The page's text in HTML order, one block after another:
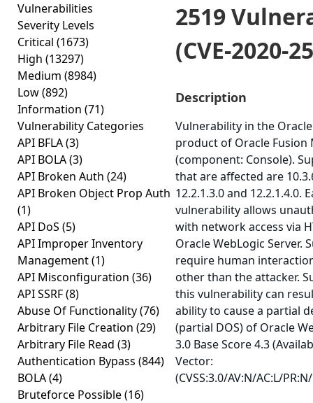
Vulnerabilities
Severity Levels
Critical (1673)
High (13297)
Medium (8984)
Low(892)
Information (71)
Vulnerability Categories
API BFLA(3)
API BOLA(3)
API Broken Auth (24)
API Broken Object Prop Auth
(1)
API DoS (5)
API Improper Inventory
Management(1)
API Misconfiguration (36)
API SSRF(8)
Abuse Of Functionality(76)
Arbitrary File Creation (29)
Arbitrary File Read (3)
Authentication Bypass (844)
BOLA(4)
Bruteforce Possible(16)
2519
(CVE-2020-
Description
Vulnerability in the
product of Oracle Fusion
(component: Console).
that are affected are
12.2.1.3.0 and 12.2.1.4.0.
vulnerability allows
with network access via
Oracle WebLogic Server.
require human
other than the attacker.
this vulnerability can
ability to cause a partial
(partial DOS) of Oracle
3.0 Base Score 4.3
Vector:
(CVSS:3.0/AV:N/AC:L/